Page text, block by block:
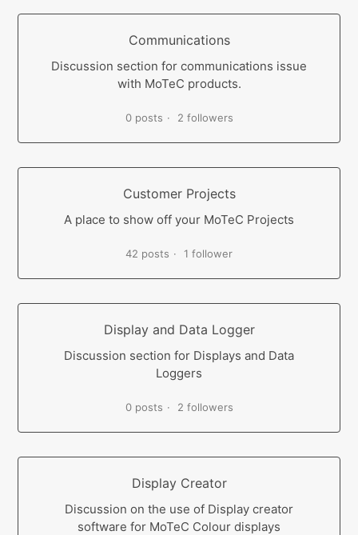
Communications
Discussion section for communications issue
with MoTeC products.
0 posts 2 followers
Customer Projects
A place to show off your MoTeC Projects
42 posts 1 follower
Display and Data Logger
Discussion section for Displays and Data
Loggers
0 posts 2 followers
Display Creator
Discussion on the use of Display creator
software for MoTeC Colour displays